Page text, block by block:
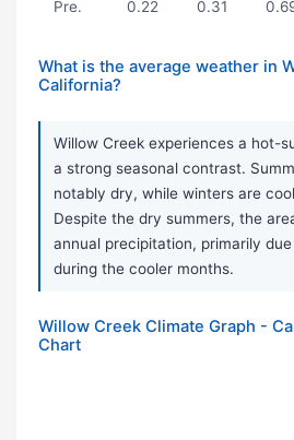
Pre. 0.22 0.31
What is the average weather in
California?
Willow Creek experiences a hot-
a strong seasonal contrast.
notably dry, while winters are
Despite the dry summers, the
annual precipitation, primarily
during the cooler months.
Willow Creek Climate Graph -
Chart